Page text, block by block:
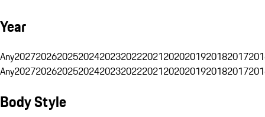
Year
Any20272026202520242023202220212020201920182017
Any20272026202520242023202220212020201920182017
Body Style